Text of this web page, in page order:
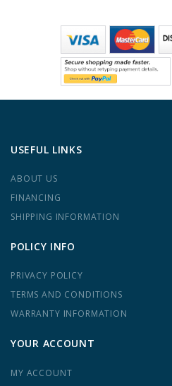
USEFUL LINKS
ABOUT US
FINANCING
SHIPPING INFORMATION
POLICY INFO
PRIVACY POLICY
TERMS AND CONDITIONS
WARRANTY INFORMATION
YOUR ACCOUNT
MY ACCOUNT